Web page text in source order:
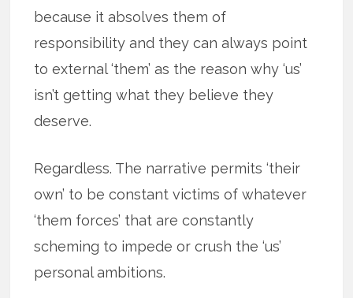
because it absolves them of
responsibility and they can always point
to external ‘them’ as the reason why ‘us’
isn’t getting what they believe they
deserve.
Regardless. The narrative permits ‘their
own’ to be constant victims of whatever
‘them forces’ that are constantly
scheming to impede or crush the ‘us’
personal ambitions.